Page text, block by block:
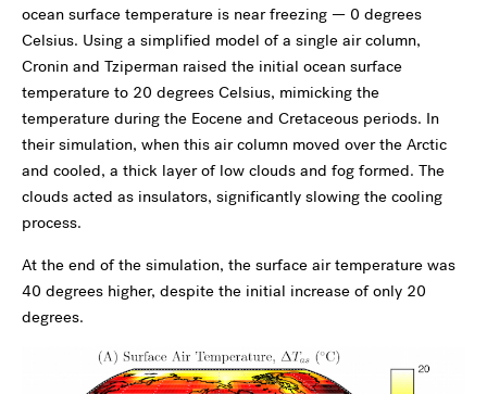
ocean surface temperature is near freezing — 0 degrees
Celsius. Using a simplified model of a single air column,
Cronin and Tziperman raised the initial ocean surface
temperature to 20 degrees Celsius, mimicking the
temperature during the Eocene and Cretaceous periods. In
their simulation, when this air column moved over the Arctic
and cooled, a thick layer of low clouds and fog formed. The
clouds acted as insulators, significantly slowing the cooling
process.
At the end of the simulation, the surface air temperature was
40 degrees higher, despite the initial increase of only 20
degrees.